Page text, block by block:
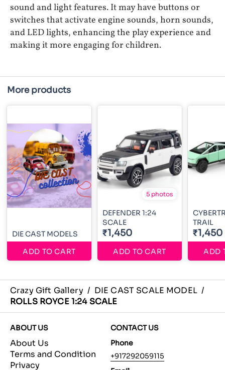
sound and light features. It may have buttons or
switches that activate engine sounds, horn sounds,
and LED lights, enhancing the play experience and
making it more engaging for children.
More products
DIE CAST MODELS
ADD TO CART
5 photos
DEFENDER 1:24
SCALE
₹1,450
ADD TO CART
TRAIL
₹1,450
ADD
Crazy Gift Gallery / DIE CAST SCALE MODEL /
ROLLS ROYCE 1:24 SCALE
ABOUT US
About Us
Terms and Condition
Privacy
CONTACT US
Phone
+917292059115